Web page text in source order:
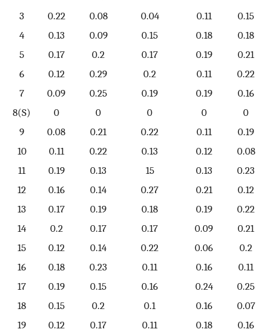
3
0.22 0.08 0.04 0.11
0.15
4
0.13 0.09 0.15 0.18
0.18
5
0.17 0.2 0.17 0.19
0.21
6
0.12 0.29 0.2 0.11
0.22
7
0.09 0.25 0.19 0.19
0.16
8(S)
0 0 0 0
0
9
0.08 0.21 0.22 0.11
0.19
10
0.11 0.22 0.13 0.12
0.08
11
0.19 0.13 15 0.13
0.23
12
0.16 0.14 0.27 0.21
0.12
13
0.17 0.19 0.18 0.19
0.22
14
0.2 0.17 0.17 0.09
0.21
15
0.12 0.14 0.22 0.06
0.2
16
0.18 0.23 0.11 0.16
0.11
17
0.19 0.15 0.16 0.24
0.25
18
0.15 0.2 0.1 0.16
0.07
19
0.12 0.17 0.11 0.18
0.16